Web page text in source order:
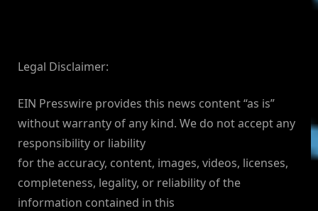
Legal Disclaimer:
EIN Presswire provides this news content “as is”
without warranty of any kind. We do not accept any
responsibility or liability
for the accuracy, content, images, videos, licenses,
completeness, legality, or reliability of the
information contained in this